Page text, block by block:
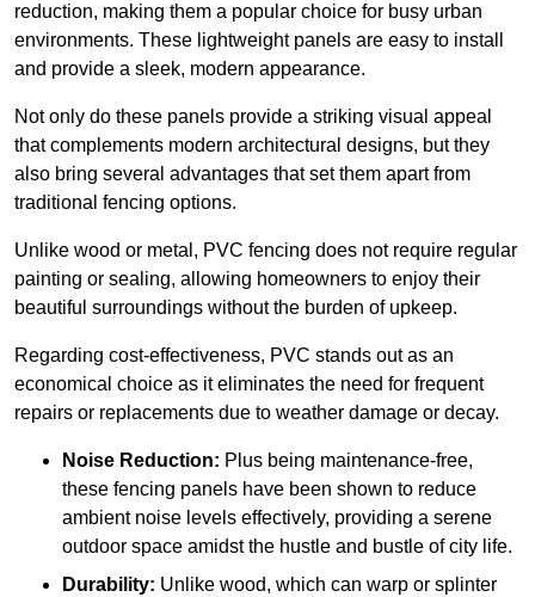
reduction, making them a popular choice for busy urban
environments. These lightweight panels are easy to install
and provide a sleek, modern appearance.
Not only do these panels provide a striking visual appeal
that complements modern architectural designs, but they
also bring several advantages that set them apart from
traditional fencing options.
Unlike wood or metal, PVC fencing does not require regular
painting or sealing, allowing homeowners to enjoy their
beautiful surroundings without the burden of upkeep.
Regarding cost-effectiveness, PVC stands out as an
economical choice as it eliminates the need for frequent
repairs or replacements due to weather damage or decay.
Noise Reduction: Plus being maintenance-free,
these fencing panels have been shown to reduce
ambient noise levels effectively, providing a serene
outdoor space amidst the hustle and bustle of city life.
Durability: Unlike wood, which can warp or splinter